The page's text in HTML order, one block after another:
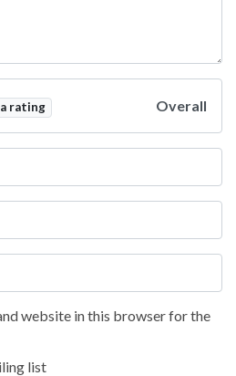
rating Overall
website in this browser for the
list